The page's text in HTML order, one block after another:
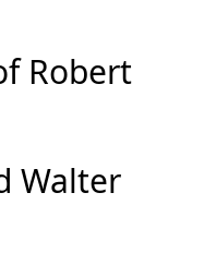
Robert
Walter